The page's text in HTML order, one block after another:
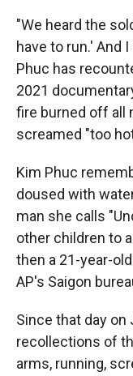
"We heard the
have to run.' And
Phuc has
2021
fire burned off all
screamed "too
Kim Phuc
doused with
man she calls
other children to
then a 21-year-
AP's Saigon
Since that day on
recollections of
arms, running,